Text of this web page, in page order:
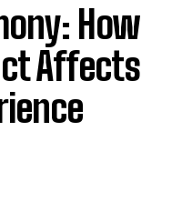
How
Affects